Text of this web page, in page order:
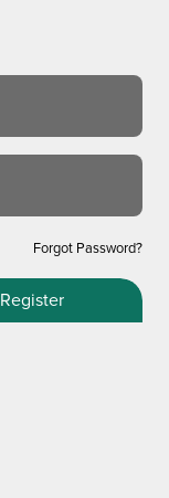
Forgot Password?
Register